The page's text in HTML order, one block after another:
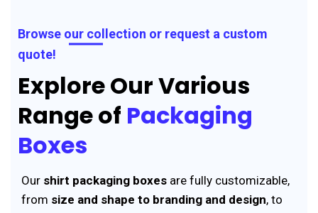
Browse our collection or request a custom
quote!
Explore Our Various
Range of Packaging
Boxes
Our shirt packaging boxes are fully customizable,
from size and shape to branding and design, to